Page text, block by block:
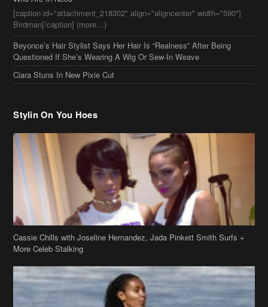
Stylin On You Hoes
Cassie Chills with Joseline Hernandez, Jada Pinkett Smith Surfs +
More Celeb Stalking
Stop & Stare: Jada Pinkett Smith & Smith Family Show Skin on
Hawaii Vacay